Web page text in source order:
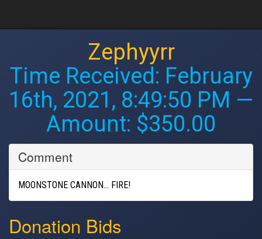
Zephyyrr
Time Received: February
16th, 2021, 8:49:50 PM —
Amount: $350.00
Comment
MOONSTONE CANNON... FIRE!
Donation Bids